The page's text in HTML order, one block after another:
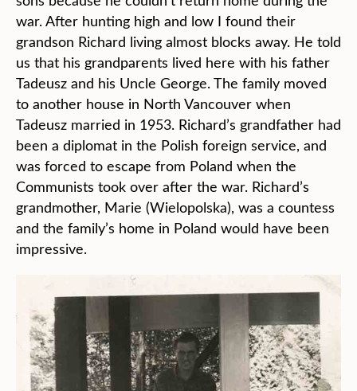
war. After hunting high and low I found their
grandson Richard living almost blocks away. He told
us that his grandparents lived here with his father
Tadeusz and his Uncle George. The family moved
to another house in North Vancouver when
Tadeusz married in 1953. Richard’s grandfather had
been a diplomat in the Polish foreign service, and
was forced to escape from Poland when the
Communists took over after the war. Richard’s
grandmother, Marie (Wielopolska), was a countess
and the family’s home in Poland would have been
impressive.